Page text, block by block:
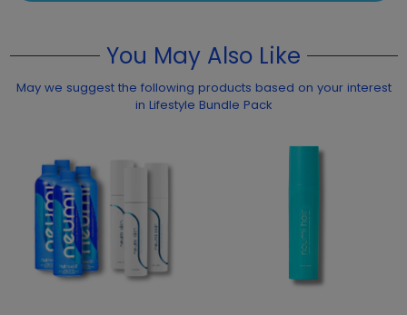
You May Also Like
May we suggest the following products based on your interest
in Lifestyle Bundle Pack